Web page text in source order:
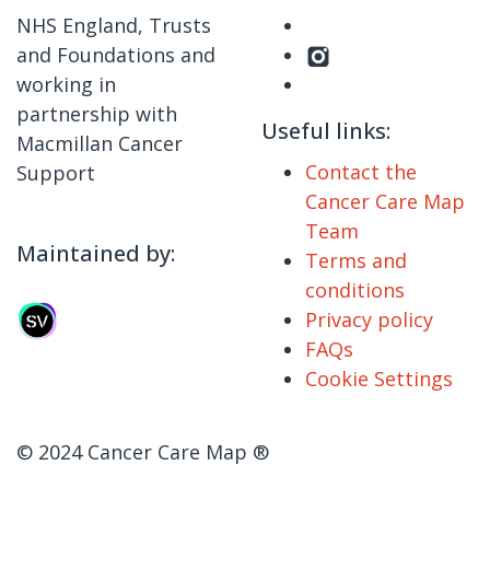
NHS England, Trusts
and Foundations and
working in
partnership with
Macmillan Cancer
Support
Maintained by:
Useful links:
Contact the
Cancer Care Map
Team
Terms and
conditions
Privacy policy
FAQs
Cookie Settings
© 2024 Cancer Care Map ®